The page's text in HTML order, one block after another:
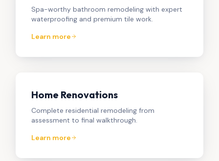
Spa-worthy bathroom remodeling with expert
waterproofing and premium tile work.
Learn more
Home Renovations
Complete residential remodeling from
assessment to final walkthrough.
Learn more